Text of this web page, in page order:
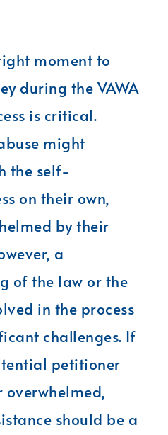
moment to
during the VAWA
is critical.
might
the self-
on their own,
by their
a
of the law or the
in the process
challenges. If
petitioner
overwhelmed,
should be a